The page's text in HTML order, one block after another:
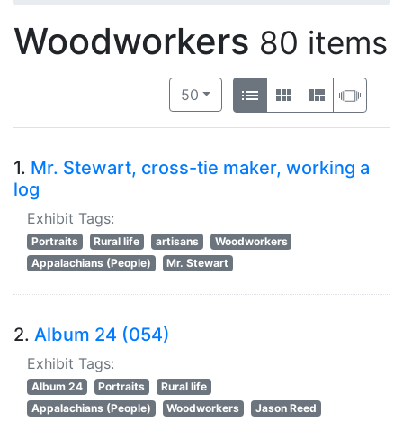
Woodworkers 80 items
Number of results to display per
50per page
View results as:
List GalleryMasonry
1. Mr. Stewart, cross-tie maker, working a
log
Exhibit Tags:
Portraits Rural life artisans
Woodworkers
Appalachians (People)
Mr. Stewart
2. Album 24 (054)
Exhibit Tags:
Album 24 Portraits
Rural life
Appalachians (People)
Woodworkers
Jason Reed